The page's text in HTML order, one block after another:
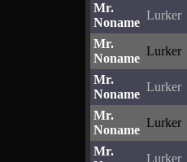
Mr.
Noname
Lurker
Mr.
Noname
Lurker
Mr.
Noname
Lurker
Mr.
Noname
Lurker
Mr.
Lurker